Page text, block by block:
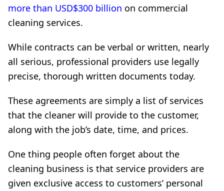
more than USD$300 billion on commercial
cleaning services.
While contracts can be verbal or written, nearly
all serious, professional providers use legally
precise, thorough written documents today.
These agreements are simply a list of services
that the cleaner will provide to the customer,
along with the job’s date, time, and prices.
One thing people often forget about the
cleaning business is that service providers are
given exclusive access to customers’ personal